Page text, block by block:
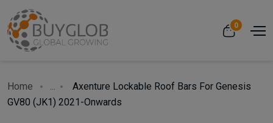
0
Home ...
Axenture Lockable Roof Bars For Genesis
GV80 (JK1) 2021-Onwards